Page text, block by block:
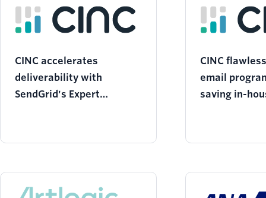
CINC accelerates
deliverability with
SendGrid's Expert
CINC
email
saving in-